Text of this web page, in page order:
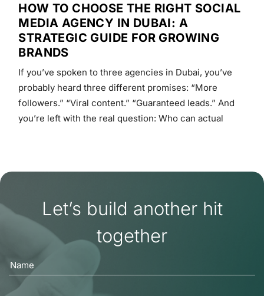
HOW TO CHOOSE THE RIGHT SOCIAL
MEDIA AGENCY IN DUBAI: A
STRATEGIC GUIDE FOR GROWING
BRANDS
If you’ve spoken to three agencies in Dubai, you’ve
probably heard three different promises: “More
followers.” “Viral content.” “Guaranteed leads.” And
you’re left with the real question: Who can actual
Let’s build another hit
together
Name